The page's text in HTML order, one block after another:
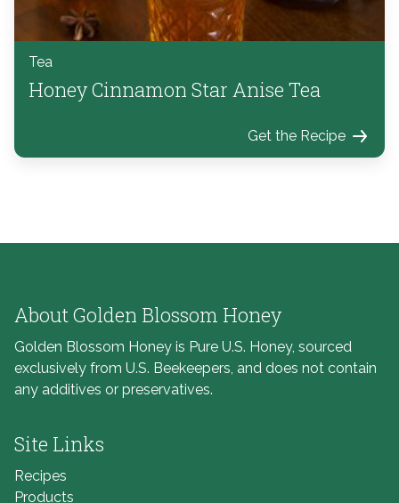
Tea
Honey Cinnamon Star Anise Tea
Get the Recipe
About Golden Blossom Honey
Golden Blossom Honey is Pure U.S. Honey, sourced
exclusively from U.S. Beekeepers, and does not contain
any additives or preservatives.
Site Links
Recipes
Products